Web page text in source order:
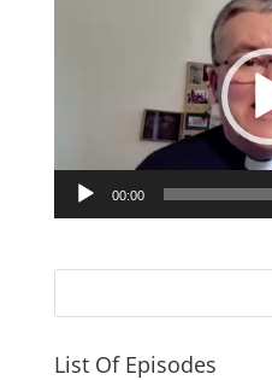
00:00
List Of Episodes